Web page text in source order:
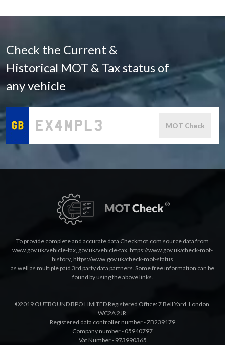
Check the Current &
Historical MOT & Tax status of
any vehicle
MOT Check
To provide complete and accurate data Checkmot.com source data from
www.gov.uk/vehicle-tax, gov.uk/vehicle-tax, https://www.gov.uk/check-mot-
history, https://www.gov.uk/check-mot-status
as well as multiple paid 3rd party data partners. Some free information can be
found by using the above links.
©2019 OUTBOUND BPO LIMITED Registered Office: 7 Bell Yard, London,
WC2A 2JR.
Registered data controller number - ZB239179
Company number - 05940797
Vat Number - 973990365